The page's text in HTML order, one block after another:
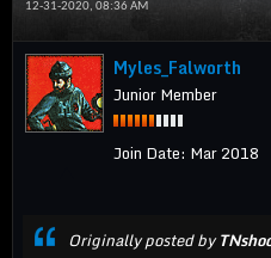
12-31-2020, 08:36 AM
Myles_Falworth
Junior Member
Join Date: Mar 2018
Originally posted by